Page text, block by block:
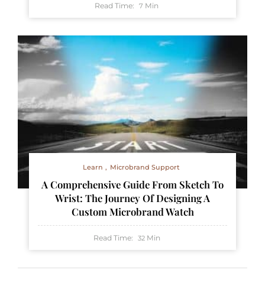
Read Time: 7 Min
Learn Microbrand Support
A Comprehensive Guide From Sketch To
Wrist: The Journey Of Designing A
Custom Microbrand Watch
Read Time: 32 Min